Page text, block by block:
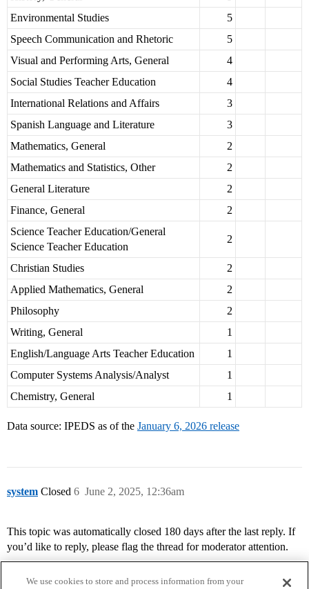
Environmental Studies
5
Speech Communication and Rhetoric
5
Visual and Performing Arts, General
4
Social Studies Teacher Education
4
International Relations and Affairs
3
Spanish Language and Literature
3
Mathematics, General
2
Mathematics and Statistics, Other
2
General Literature
2
Finance, General
2
Science Teacher Education/General
Science Teacher Education
2
Christian Studies
2
Applied Mathematics, General
2
Philosophy
2
Writing, General
1
English/Language Arts Teacher Education
1
Computer Systems Analysis/Analyst
1
Chemistry, General
1
Data source: IPEDS as of the January 6, 2026 release
system Closed June 2, 2025, 12:36am
6
This topic was automatically closed 180 days after the last reply. If
you’d like to reply, please flag the thread for moderator attention.
We use cookies to store and process information from your